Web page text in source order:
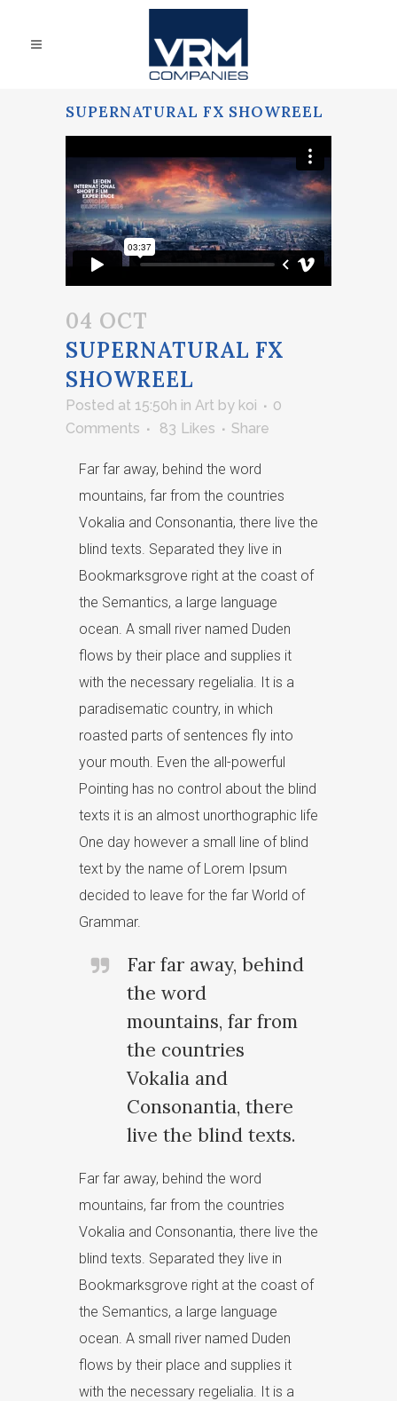
SUPERNATURAL FX SHOWREEL
04 OCT
SUPERNATURAL FX
SHOWREEL
Posted at 15:50h in Art by koi
0
Comments
83 Likes Share
Far far away, behind the word
mountains, far from the countries
Vokalia and Consonantia, there live the
blind texts. Separated they live in
Bookmarksgrove right at the coast of
the Semantics, a large language
ocean. A small river named Duden
flows by their place and supplies it
with the necessary regelialia. It is a
paradisematic country, in which
roasted parts of sentences fly into
your mouth. Even the all-powerful
Pointing has no control about the blind
texts it is an almost unorthographic life
One day however a small line of blind
text by the name of Lorem Ipsum
decided to leave for the far World of
Grammar.
Far far away, behind
the word
mountains, far from
the countries
Vokalia and
Consonantia, there
live the blind texts.
Far far away, behind the word
mountains, far from the countries
Vokalia and Consonantia, there live the
blind texts. Separated they live in
Bookmarksgrove right at the coast of
the Semantics, a large language
ocean. A small river named Duden
flows by their place and supplies it
with the necessary regelialia. It is a